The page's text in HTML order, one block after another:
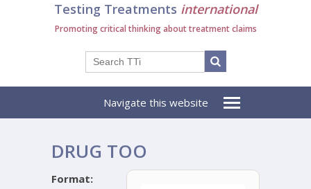
Testing Treatments international
Promoting critical thinking about treatment claims
Navigate this website
DRUG TOO
Format: